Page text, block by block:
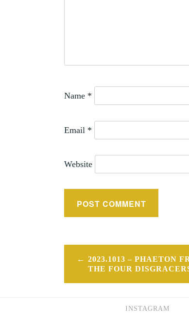
Name *
Email *
Website
Post
navigation
2023.1013 – PHAETON
THE FOUR
INSTAGRAM